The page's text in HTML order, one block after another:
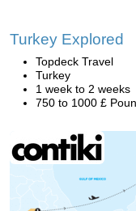
Turkey Explored
Topdeck Travel
Turkey
1 week to 2 weeks
750 to 1000 £